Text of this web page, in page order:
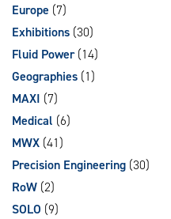
Europe (7)
Exhibitions (30)
Fluid Power(14)
Geographies (1)
MAXI (7)
Medical (6)
MWX (41)
Precision Engineering (30)
RoW (2)
SOLO (9)